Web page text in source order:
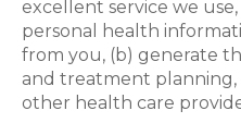
excellent service we
personal health
from you, (b) generate
and treatment planning,
other health care